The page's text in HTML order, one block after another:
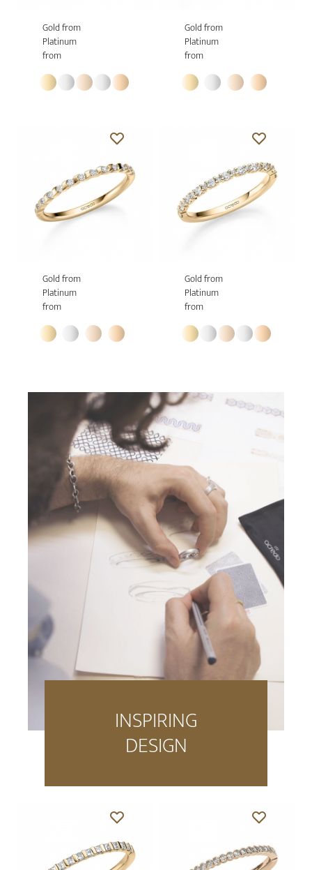
Gold from
Platinum
from
Gold from
Platinum
from
Gold from
Platinum
from
Gold from
Platinum
from
INSPIRING
DESIGN